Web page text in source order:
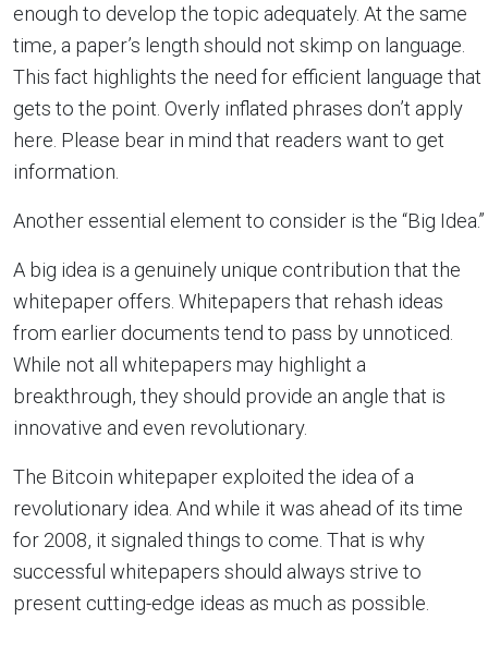
enough to develop the topic adequately. At the same
time, a paper’s length should not skimp on language.
This fact highlights the need for efficient language that
gets to the point. Overly inflated phrases don’t apply
here. Please bear in mind that readers want to get
information.
Another essential element to consider is the “Big Idea.”
A big idea is a genuinely unique contribution that the
whitepaper offers. Whitepapers that rehash ideas
from earlier documents tend to pass by unnoticed.
While not all whitepapers may highlight a
breakthrough, they should provide an angle that is
innovative and even revolutionary.
The Bitcoin whitepaper exploited the idea of a
revolutionary idea. And while it was ahead of its time
for 2008, it signaled things to come. That is why
successful whitepapers should always strive to
present cutting-edge ideas as much as possible.